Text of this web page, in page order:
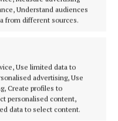
Understand audiences
from different sources.
Use limited data to
advertising, Use
Create profiles to
personalised content,
data to select content.
and cardies.
again the hangers can
Instead dedicate a
can fold and store
threads and either
you can pull